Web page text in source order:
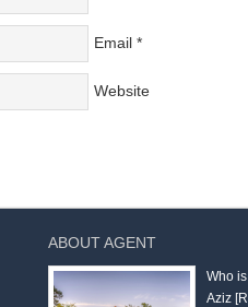
Email *
Website
ABOUT AGENT
Who
Aziz